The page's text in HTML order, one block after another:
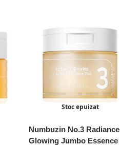
Stoc epuizat
Numbuzin No.3 Radiance
Glowing Jumbo Essence